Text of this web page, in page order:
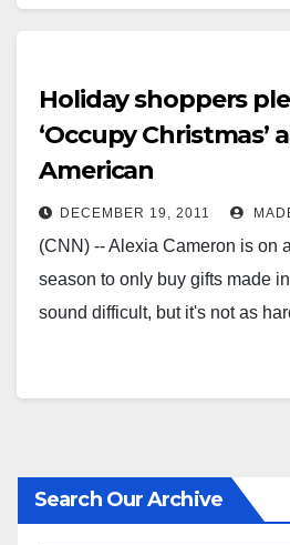
Holiday shoppers
‘Occupy Christmas’
American
DECEMBER 19, 2011
(CNN) -- Alexia Cameron is on
season to only buy gifts made
sound difficult, but it's not as
Search Our Archive